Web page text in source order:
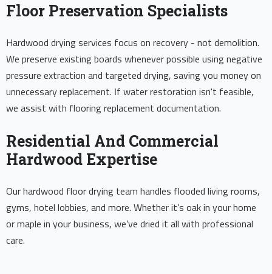
Floor Preservation Specialists
Hardwood drying services focus on recovery - not demolition.
We preserve existing boards whenever possible using negative
pressure extraction and targeted drying, saving you money on
unnecessary replacement. If water restoration isn't feasible,
we assist with flooring replacement documentation.
Residential And Commercial
Hardwood Expertise
Our hardwood floor drying team handles flooded living rooms,
gyms, hotel lobbies, and more. Whether it’s oak in your home
or maple in your business, we’ve dried it all with professional
care.